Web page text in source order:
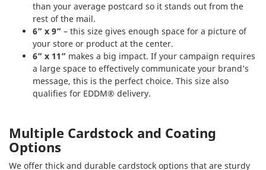
than your average postcard so it stands out from the
rest of the mail.
6” x 9” – this size gives enough space for a picture of
your store or product at the center.
6” x 11” makes a big impact. If your campaign requires
a large space to effectively communicate your brand’s
message, this is the perfect choice. This size also
qualifies for EDDM® delivery.
Multiple Cardstock and Coating
Options
We offer thick and durable cardstock options that are sturdy